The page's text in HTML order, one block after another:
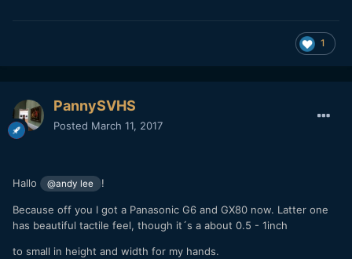
1
PannySVHS
Posted March 11, 2017
Hallo @andy lee !
Because off you I got a Panasonic G6 and GX80 now. Latter one
has beautiful tactile feel, though it´s a about 0.5 - 1inch
to small in height and width for my hands.